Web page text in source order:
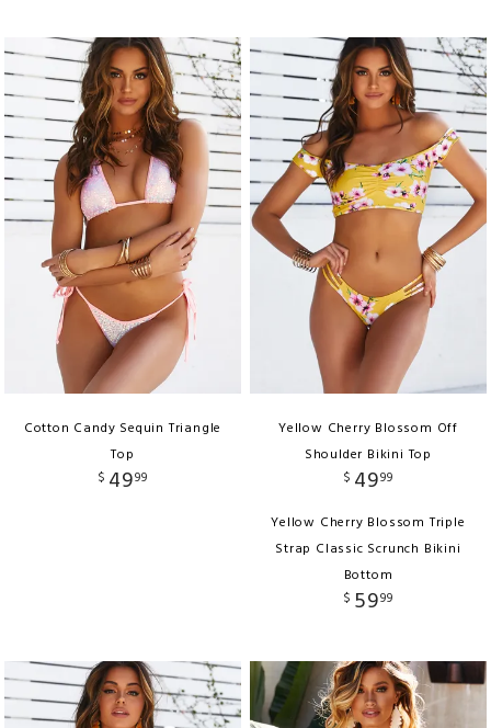
Cotton Candy Sequin Triangle
Top
$ 4999
Yellow Cherry Blossom Off
Shoulder Bikini Top
$ 4999
Yellow Cherry Blossom Triple
Strap Classic Scrunch Bikini
Bottom
$ 5999